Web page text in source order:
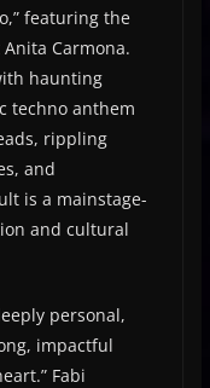
featuring the
Carmona.
haunting
techno anthem
rippling
and
is a mainstage-
and cultural
personal,
impactful
Fabi